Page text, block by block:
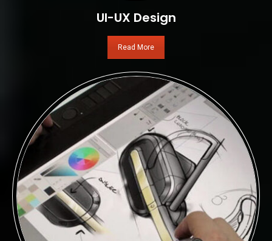
UI-UX Design
Read More